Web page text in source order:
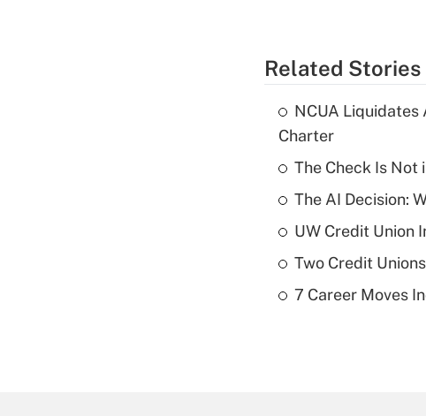
Related Stories
NCUA Liquidates
Charter
The Check Is Not
The AI Decision:
UW Credit Union
Two Credit
7 Career Moves